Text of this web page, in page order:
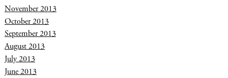
November 2013
October 2013
September 2013
August 2013
July 2013
June 2013